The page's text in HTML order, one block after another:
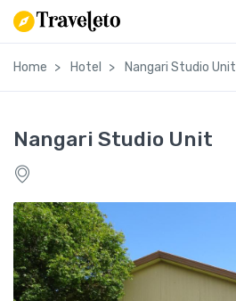
Home Hotel Nangari Studio Unit
Nangari Studio Unit